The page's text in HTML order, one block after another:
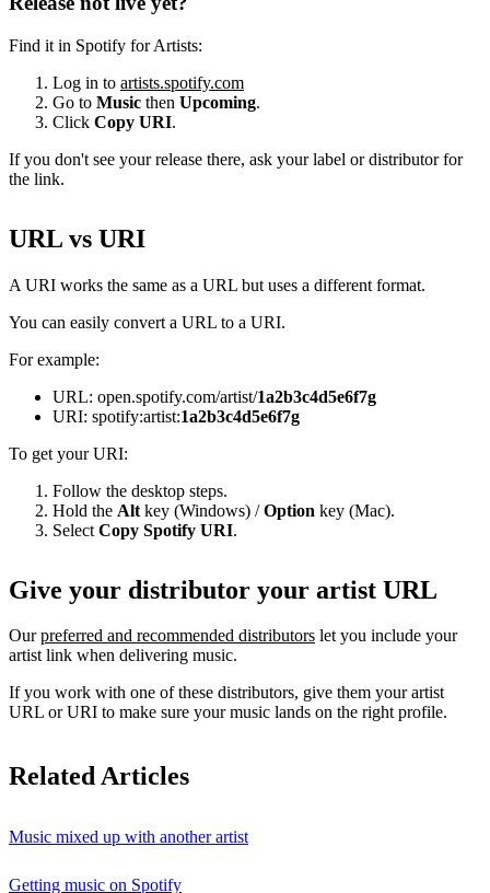
Find it in Spotify for Artists:
Log in to artists.spotify.com
Go to Music then Upcoming.
Click Copy URI.
If you don't see your release there, ask your label or distributor for
the link.
URL vs URI
A URI works the same as a URL but uses a different format.
You can easily convert a URL to a URI.
For example:
URL: open.spotify.com/artist/1a2b3c4d5e6f7g
URI: spotify:artist:1a2b3c4d5e6f7g
To get your URI:
Follow the desktop steps.
Hold the Alt key (Windows) /Option key (Mac).
Select Copy Spotify URI.
Give your distributor your artist URL
Ourpreferred and recommended distributors let you include your
artist link when delivering music.
If you work with one of these distributors, give them your artist
URL or URI to make sure your music lands on the right profile.
Related Articles
Music mixed up with another artist
Getting music on Spotify